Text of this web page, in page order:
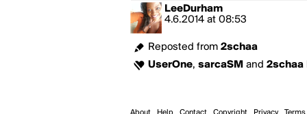
LeeDurham
4.6.2014 at 08:53
Reposted from 2schaa
UserOne, sarcaSM and 2schaa